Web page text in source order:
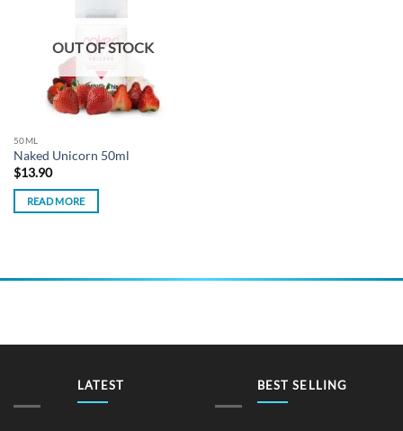
OUT OF STOCK
50ML
Naked Unicorn 50ml
$13.90
READ MORE
LATEST BEST SELLING